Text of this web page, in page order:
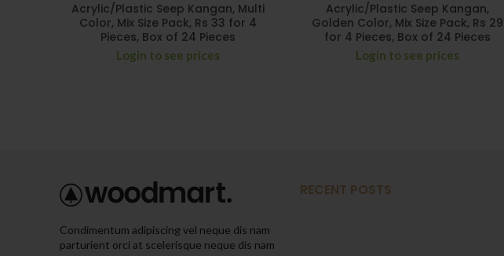
Acrylic/Plastic Seep Kangan, Multi
Color, Mix Size Pack, Rs 33 for 4
Pieces, Box of 24 Pieces
Login to see prices
Acrylic/Plastic Seep Kangan,
Golden Color, Mix Size Pack, Rs 29
for 4 Pieces, Box of 24 Pieces
Login to see prices
Condimentum adipiscing vel neque dis nam
parturient orci at scelerisque neque dis nam
RECENT POSTS